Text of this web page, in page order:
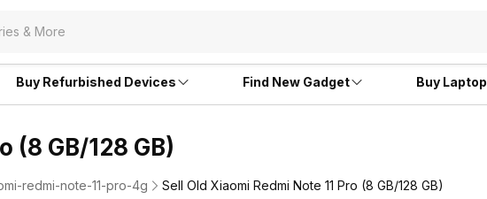
Buy Refurbished Devices Find New Gadget Buy Laptop
(8 GB/128 GB)
redmi-note-11-pro-4g Sell Old Xiaomi Redmi Note 11 Pro (8 GB/128 GB)